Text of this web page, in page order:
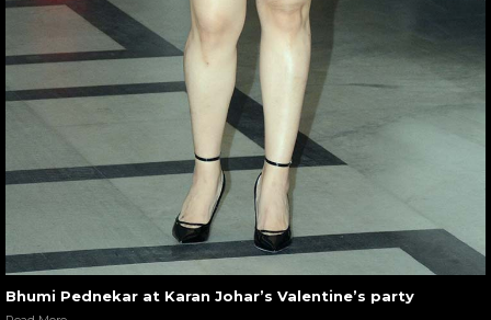
Bhumi Pednekar at Karan Johar’s Valentine’s party